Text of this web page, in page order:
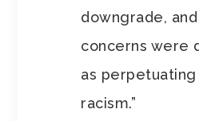
downgrade,
concerns were
as perpetuating
racism.”